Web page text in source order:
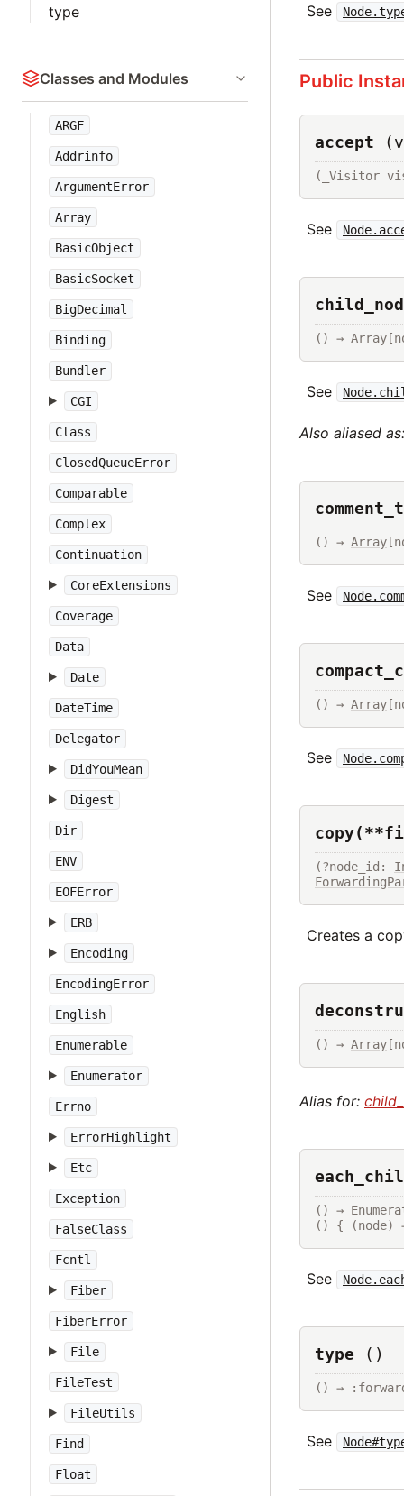
type
Classes and Modules
ARGF
Addrinfo
ArgumentError
Array
BasicObject
BasicSocket
BigDecimal
Binding
Bundler
CGI
Class
ClosedQueueError
Comparable
Complex
Continuation
CoreExtensions
Coverage
Data
Date
DateTime
Delegator
DidYouMean
Digest
Dir
ENV
EOFError
ERB
Encoding
EncodingError
English
Enumerable
Enumerator
Errno
ErrorHighlight
Etc
Exception
FalseClass
Fcntl
Fiber
FiberError
File
FileTest
FileUtils
Find
Float
See
Public
accept
(_Visitor
See
() → Array
See
Also aliased
() → Array
See
() → Array
See
(?node_id:
Creates a
() → Array
Alias for:
() →
() { (node)
See
type ()
() →
See